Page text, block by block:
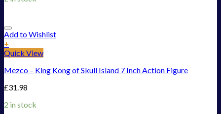
Add to Wishlist
+
Quick View
Mezco – King Kong of Skull Island 7 Inch Action Figure
£31.98
2 in stock